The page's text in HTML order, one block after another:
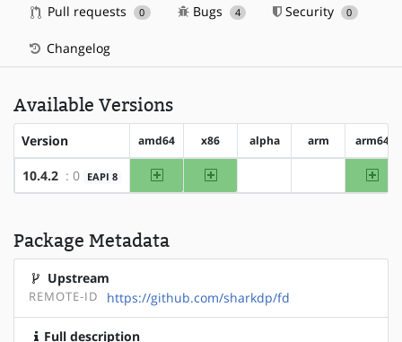
Pull requests 0 Bugs 4 Security 0
Changelog
Available Versions
Version amd64 x86 alpha arm arm64
10.4.2 : 0 EAPI 8 amd64 x86
Package Metadata
Upstream
REMOTE-ID https://github.com/sharkdp/fd
Full description